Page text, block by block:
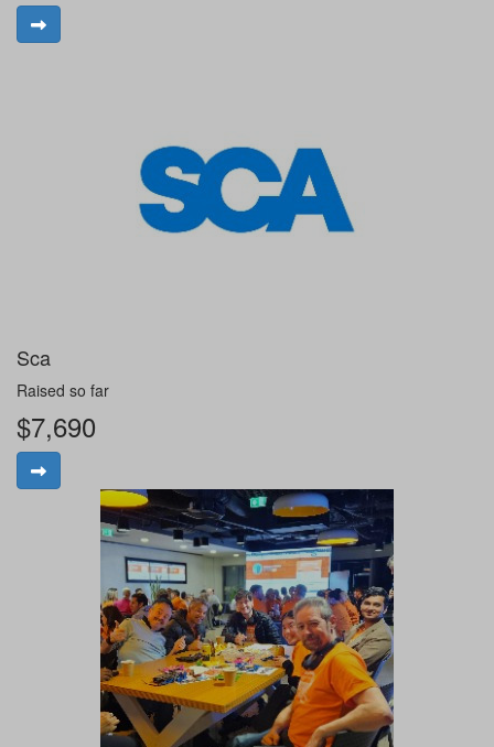
Sca
Raised so far
$7,690